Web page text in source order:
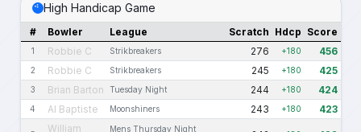
High Handicap Game
# Bowler League Scratch Hdcp Score
1 Robbie C Strikbreakers 276 +180 456
2 Robbie C Strikbreakers 245 +180 425
3 Brian Barton Tuesday Night 244 +180 424
4 Al Baptiste Moonshiners 243 +180 423
William
Mens Thursday Night